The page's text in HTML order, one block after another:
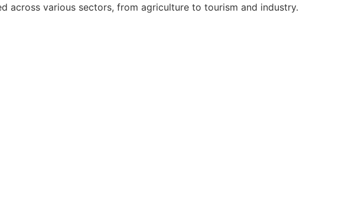
across various sectors, from agriculture to tourism and industry.